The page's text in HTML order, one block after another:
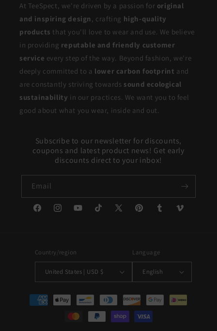
At TeeSpect, we're driven by a passion for original
and inspiring design , crafting high-quality
products that you'll love to wear and use. We believe
in providing reputable and friendly customer
service every step of the way. Beyond fashion, we're
deeply committed to a lower carbon footprint and
are constantly striving towards sound ecological
sustainability in our practices. We want you to feel
good about what you wear, inside and out.
Subscribe to our newsletter for discounts,
coupons and latest product news! Get early
discounts direct to your inbox!
Email
FacebookInstagramYouTubeTikTok
X
PinterestTumblr Vimeo
Country/region
United States | USD $
Language
English
Payment
methods